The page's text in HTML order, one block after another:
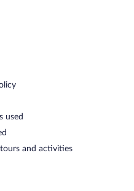
used
and activities